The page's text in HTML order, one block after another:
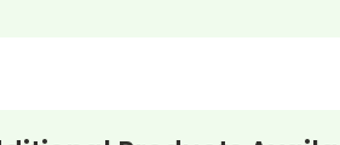
or essay questions on